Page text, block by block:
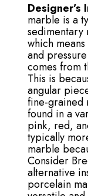
Designer’s
marble is a
sedimentary
which
and
comes from
This is
angular
fine-grained
found in a
pink, red,
typically
marble
Consider
alternative
porcelain